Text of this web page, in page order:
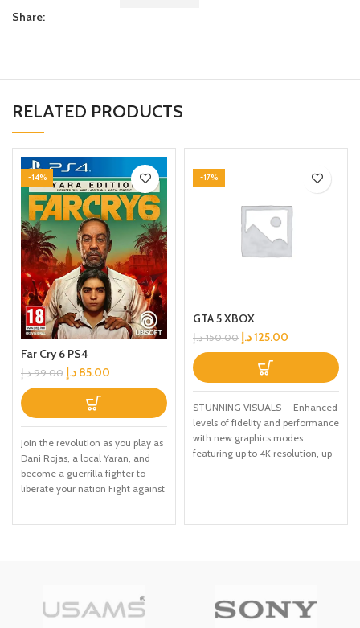
Share:
RELATED PRODUCTS
-14%
Far Cry 6 PS4
99.00 د.إ 85.00 د.إ
Join the revolution as you play as
Dani Rojas, a local Yaran, and
become a guerrilla fighter to
liberate your nation Fight against
Anton's ruthless regime to the
ground
-17%
GTA 5 XBOX
150.00 د.إ 125.00د.إ
STUNNING VISUALS — Enhanced
levels of fidelity and performance
with new graphics modes
featuring up to 4K resolution, up
access to the action as the world
precision: the throttle of a stolen
supercar, the rattle of